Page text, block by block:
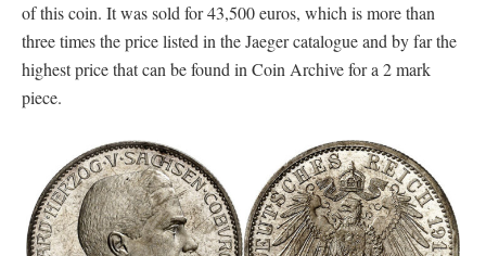
of this coin. It was sold for 43,500 euros, which is more than
three times the price listed in the Jaeger catalogue and by far the
highest price that can be found in Coin Archive for a 2 mark
piece.